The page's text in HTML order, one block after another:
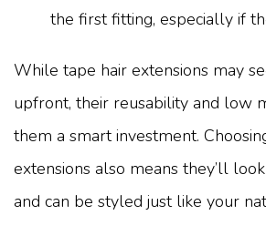
the first fitting, especially if
While tape hair extensions may
upfront, their reusability and low
them a smart investment.
extensions also means they’ll
and can be styled just like your